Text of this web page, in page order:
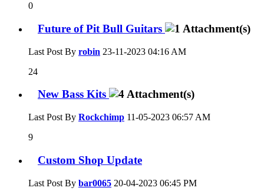
0
Future of Pit Bull Guitars
Last Post By robin 23-11-2023 04:16 AM
24
New Bass Kits
Last Post By Rockchimp 11-05-2023 06:57 AM
9
Custom Shop Update
Last Post By bar0065 20-04-2023 06:45 PM